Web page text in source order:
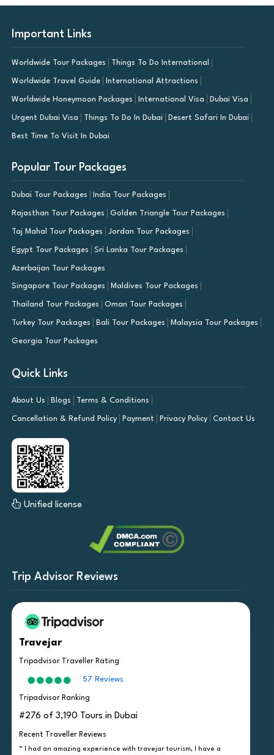
Important Links
Worldwide Tour Packages Things To Do International
Worldwide Travel Guide International Attractions
Worldwide Honeymoon Packages International Visa Dubai Visa
Urgent Dubai Visa Things To Do In Dubai Desert Safari In Dubai
Best Time To Visit In Dubai
Popular Tour Packages
Dubai Tour Packages India Tour Packages
Rajasthan Tour Packages Golden Triangle Tour Packages
Taj Mahal Tour Packages Jordan Tour Packages
Egypt Tour Packages Sri Lanka Tour Packages
Azerbaijan Tour Packages
Singapore Tour Packages Maldives Tour Packages
Thailand Tour Packages Oman Tour Packages
Turkey Tour Packages Bali Tour Packages Malaysia Tour Packages
Georgia Tour Packages
Quick Links
About Us Blogs Terms & Conditions
Cancellation & Refund Policy Payment Privacy Policy Contact Us
Unified license
Trip Advisor Reviews
Travejar
Tripadvisor Traveller Rating
57 Reviews
Tripadvisor Ranking
#276 of 3,190 Tours in Dubai
Recent Traveller Reviews
“ I had an amazing experience with travejar tourism, I have a